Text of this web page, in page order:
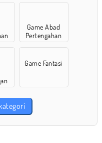
Game Abad
Pertengahan
Game Fantasi